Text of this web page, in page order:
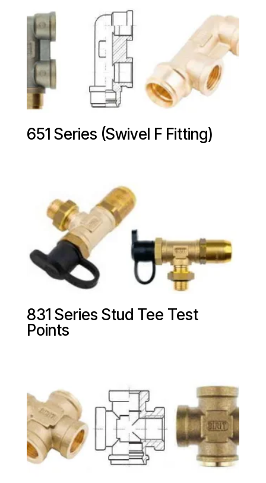
651 Series (Swivel F Fitting)
831 Series Stud Tee Test
Points